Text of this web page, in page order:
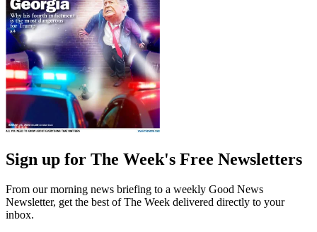
Sign up for The Week's Free Newsletters
From our morning news briefing to a weekly Good News
Newsletter, get the best of The Week delivered directly to your
inbox.